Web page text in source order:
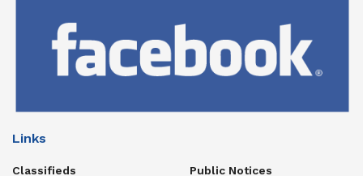
Links
Classifieds
Public Notices